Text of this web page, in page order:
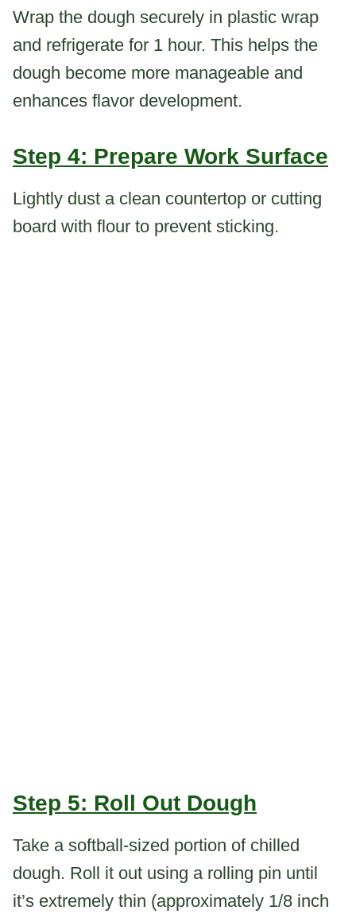
Wrap the dough securely in plastic wrap
and refrigerate for 1 hour. This helps the
dough become more manageable and
enhances flavor development.
Step 4: Prepare Work Surface
Lightly dust a clean countertop or cutting
board with flour to prevent sticking.
Step 5: Roll Out Dough
Take a softball-sized portion of chilled
dough. Roll it out using a rolling pin until
it’s extremely thin (approximately 1/8 inch